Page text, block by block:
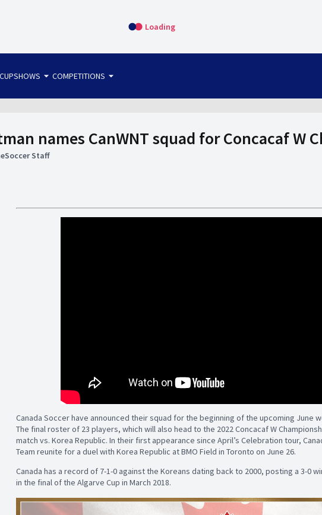
Loading
SHOWS arrow_drop_down COMPETITIONS arrow_drop_down
names CanWNT squad for Concacaf W
Staff
Canada Soccer have announced their squad for the beginning of the upcoming June
The final roster of 23 players, which will also head to the 2022 Concacaf W
match vs. Korea Republic. In their first appearance since April’s Celebration tour,
Team reunite for a duel with Korea Republic at BMO Field in Toronto on June 26.
Canada has a record of 7-1-0 against the Koreans dating back to 2000, posting a 3-0
in the final of the Algarve Cup in March 2018.